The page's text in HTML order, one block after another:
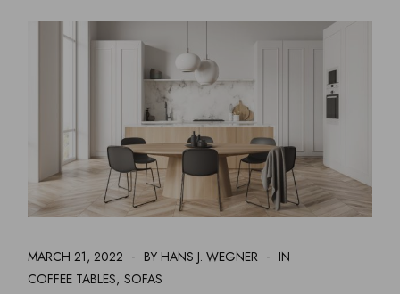
MARCH 21, 2022 BY HANS J. WEGNER
IN
COFFEE TABLES SOFAS